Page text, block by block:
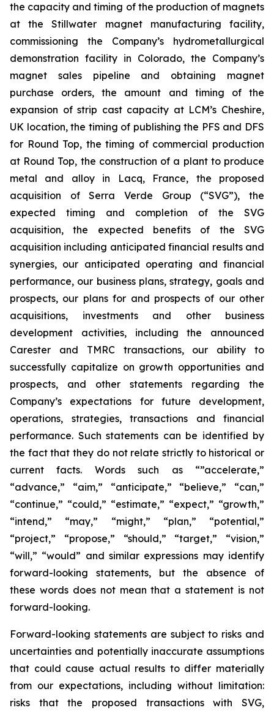
the capacity and timing of the production of magnets
at the Stillwater magnet manufacturing facility,
commissioning the Company’s hydrometallurgical
demonstration facility in Colorado, the Company’s
magnet sales pipeline and obtaining magnet
purchase orders, the amount and timing of the
expansion of strip cast capacity at LCM’s Cheshire,
UK location, the timing of publishing the PFS and DFS
for Round Top, the timing of commercial production
at Round Top, the construction of a plant to produce
metal and alloy in Lacq, France, the proposed
acquisition of Serra Verde Group (“SVG”), the
expected timing and completion of the SVG
acquisition, the expected benefits of the SVG
acquisition including anticipated financial results and
synergies, our anticipated operating and financial
performance, our business plans, strategy, goals and
prospects, our plans for and prospects of our other
acquisitions, investments and other business
development activities, including the announced
Carester and TMRC transactions, our ability to
successfully capitalize on growth opportunities and
prospects, and other statements regarding the
Company’s expectations for future development,
operations, strategies, transactions and financial
performance. Such statements can be identified by
the fact that they do not relate strictly to historical or
current facts. Words such as “”accelerate,”
“advance,” “aim,” “anticipate,” “believe,” “can,”
“continue,” “could,” “estimate,” “expect,” “growth,”
“intend,” “may,” “might,” “plan,” “potential,”
“project,” “propose,” “should,” “target,” “vision,”
“will,” “would” and similar expressions may identify
forward-looking statements, but the absence of
these words does not mean that a statement is not
forward-looking.
Forward-looking statements are subject to risks and
uncertainties and potentially inaccurate assumptions
that could cause actual results to differ materially
from our expectations, including without limitation:
risks that the proposed transactions with SVG,